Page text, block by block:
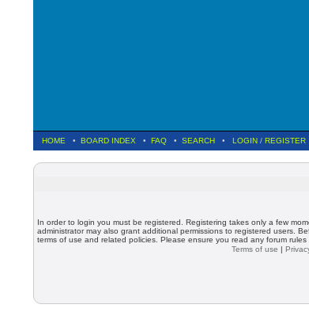
HOME • BOARD INDEX • FAQ • SEARCH • LOGIN / REGISTER
In order to login you must be registered. Registering takes only a few
administrator may also grant additional permissions to registered users.
terms of use and related policies. Please ensure you read any forum
Terms of use |